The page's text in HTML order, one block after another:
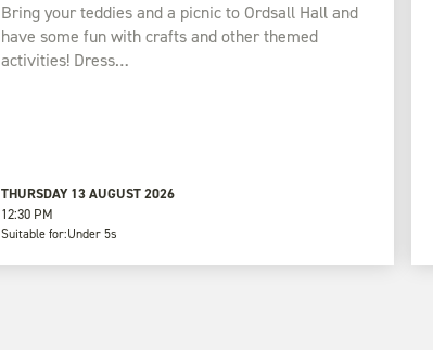
Bring your teddies and a picnic to Ordsall Hall and
have some fun with crafts and other themed
activities! Dress…
THURSDAY 13 AUGUST 2026
12:30 PM
Suitable for:Under 5s